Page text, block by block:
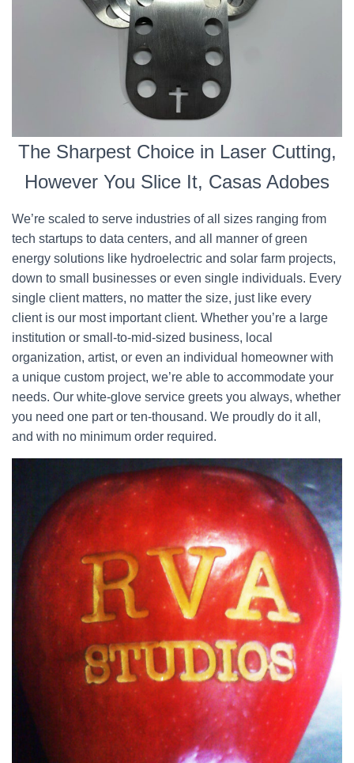
The Sharpest Choice in Laser Cutting,
However You Slice It, Casas Adobes
We’re scaled to serve industries of all sizes ranging from
tech startups to data centers, and all manner of green
energy solutions like hydroelectric and solar farm projects,
down to small businesses or even single individuals. Every
single client matters, no matter the size, just like every
client is our most important client. Whether you’re a large
institution or small-to-mid-sized business, local
organization, artist, or even an individual homeowner with
a unique custom project, we’re able to accommodate your
needs. Our white-glove service greets you always, whether
you need one part or ten-thousand. We proudly do it all,
and with no minimum order required.